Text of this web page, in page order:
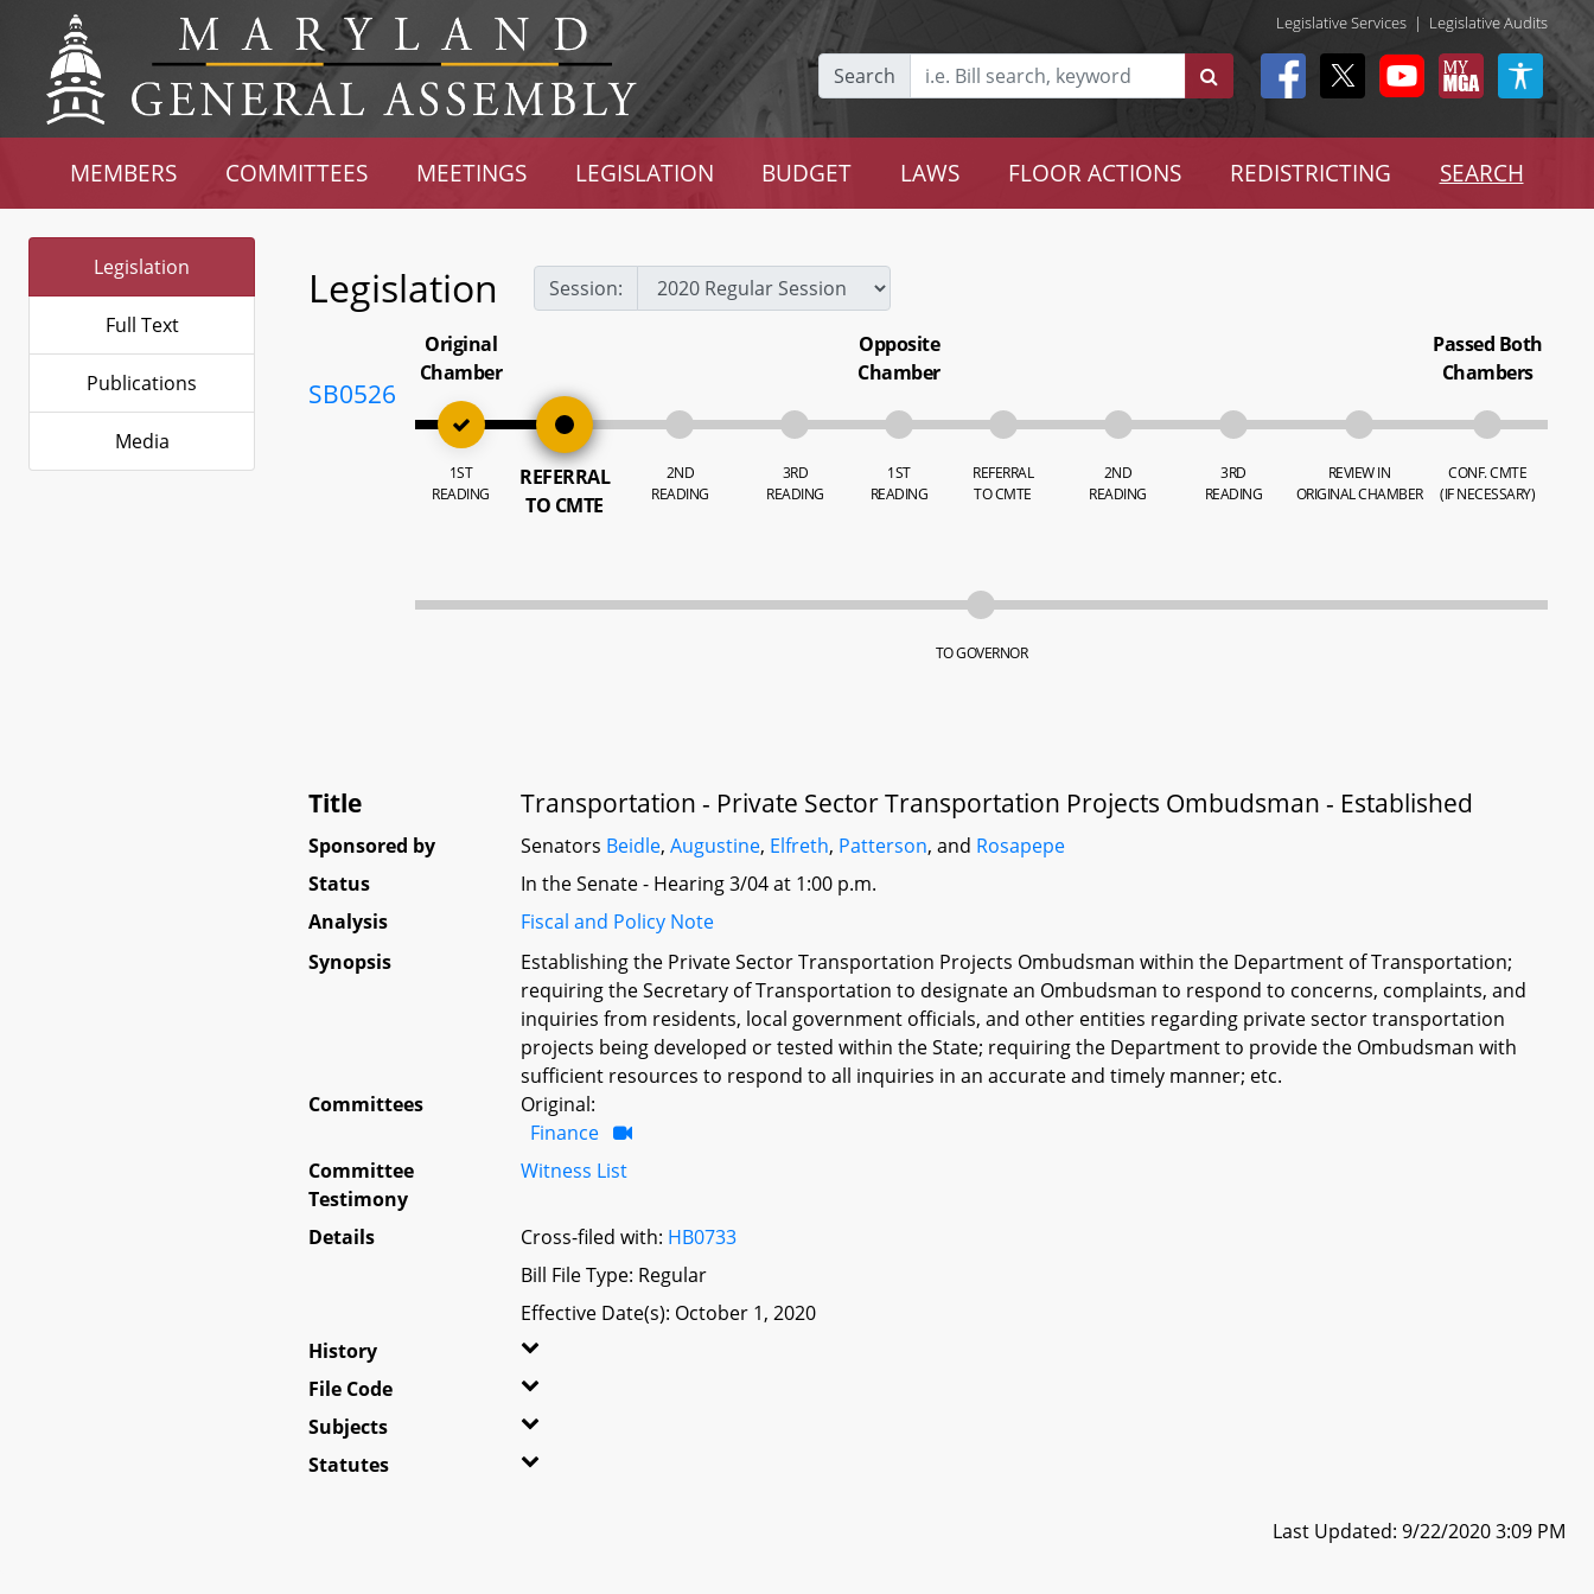
Legislative Services | Legislative Audits
Search
MEMBERS COMMITTEES MEETINGS LEGISLATION BUDGET LAWS FLOOR ACTIONS REDISTRICTING SEARCH
Legislation
Full Text
Publications
Media
Legislation Session:
SB0526
Original
Chamber
1ST
READING
REFERRAL
TO CMTE
2ND
READING
3RD
READING
Opposite
Chamber
1ST
READING
REFERRAL
TO CMTE
2ND
READING
3RD
READING
REVIEW IN
ORIGINAL CHAMBER
Passed Both
Chambers
CONF. CMTE
(IF NECESSARY)
TO GOVERNOR
Title Transportation - Private Sector Transportation Projects Ombudsman - Established
Sponsored by Senators Beidle,Augustine, Elfreth, Patterson, and Rosapepe
Status
In the Senate - Hearing 3/04 at 1:00 p.m.
Analysis
Fiscal and Policy Note
Synopsis
Establishing the Private Sector Transportation Projects Ombudsman within the Department of Transportation;
requiring the Secretary of Transportation to designate an Ombudsman to respond to concerns, complaints, and
inquiries from residents, local government officials, and other entities regarding private sector transportation
projects being developed or tested within the State; requiring the Department to provide the Ombudsman with
sufficient resources to respond to all inquiries in an accurate and timely manner; etc.
Committees
Original:
Finance
Committee
Testimony
Witness List
Details Cross-filed with: HB0733
Bill File Type: Regular
Effective Date(s): October 1, 2020
History
File Code
Subjects
Statutes
Last Updated: 9/22/2020 3:09 PM